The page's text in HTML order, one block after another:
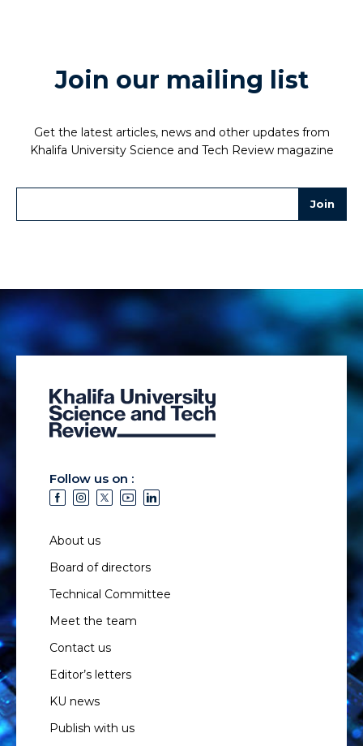
Join our mailing list
Get the latest articles, news and other updates from
Khalifa University Science and Tech Review magazine
Follow us on :
About us
Board of directors
Technical Committee
Meet the team
Contact us
Editor’s letters
KU news
Publish with us